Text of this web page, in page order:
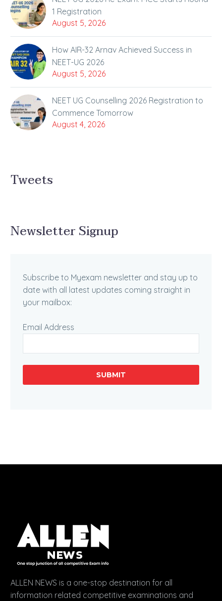
1 Registration
August 5, 2026
How AIR-32 Arnav Achieved Success in
NEET-UG 2026
August 5, 2026
NEET UG Counselling 2026 Registration to
Commence Tomorrow
August 4, 2026
Tweets
Newsletter Signup
Subscribe to Myexam newsletter and stay up to
date with all latest updates coming straight in
your mailbox:
Email Address
SUBMIT
ALLEN NEWS is a one-stop destination for all
information related competitive examinations and